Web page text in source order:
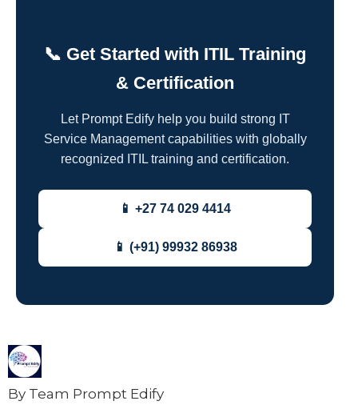
📞 Get Started with ITIL Training
& Certification
Let Prompt Edify help you build strong IT
Service Management capabilities with globally
recognized ITIL training and certification.
📱 +27 74 029 4414
📱 (+91) 99932 86938
By Team Prompt Edify